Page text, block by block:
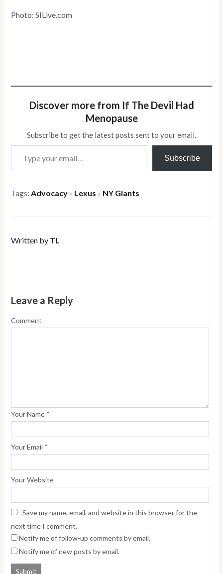
Photo: SILive.com
Discover more from If The Devil Had
Menopause
Subscribe to get the latest posts sent to your email.
Type your email…
Subscribe
Tags:Advocacy × Lexus × NY Giants
Written by TL
Leave a Reply
Comment
Your Name *
Your Email *
Your Website
Save my name, email, and website in this browser for the
next time I comment.
Notify me of follow-up comments by email.
Notify me of new posts by email.